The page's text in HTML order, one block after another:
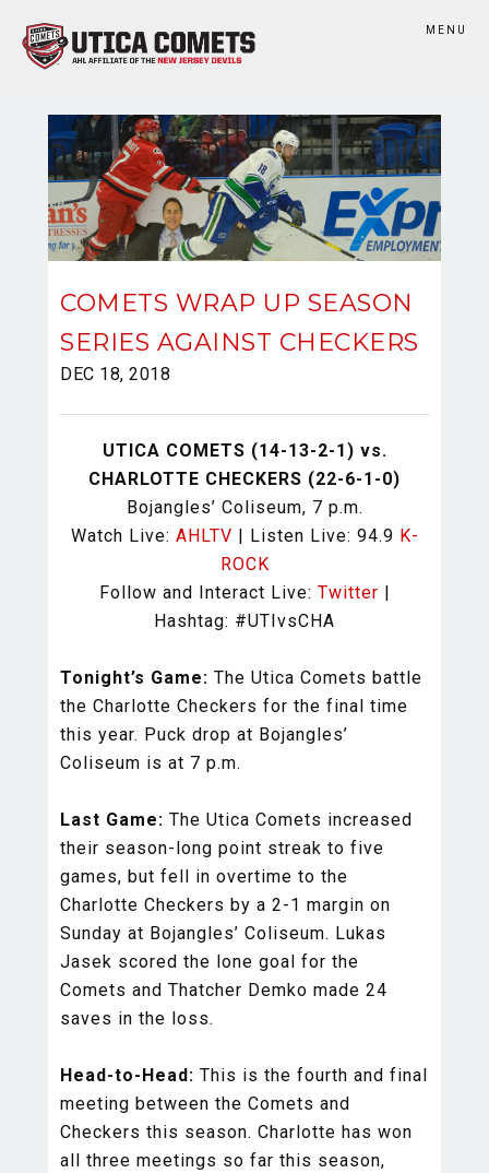
MENU
COMETS WRAP UP SEASON
SERIES AGAINST CHECKERS
DEC 18, 2018
UTICA COMETS (14-13-2-1) vs.
CHARLOTTE CHECKERS (22-6-1-0)
Bojangles’ Coliseum, 7 p.m.
Watch Live: AHLTV | Listen Live: 94.9 K-
ROCK
Follow and Interact Live: Twitter
Hashtag: #UTIvsCHA
Tonight’s Game: The Utica Comets battle
the Charlotte Checkers for the final time
this year. Puck drop at Bojangles’
Coliseum is at 7 p.m.
Last Game: The Utica Comets increased
their season-long point streak to five
games, but fell in overtime to the
Charlotte Checkers by a 2-1 margin on
Sunday at Bojangles’ Coliseum. Lukas
Jasek scored the lone goal for the
Comets and Thatcher Demko made 24
saves in the loss.
Head-to-Head: This is the fourth and final
meeting between the Comets and
Checkers this season. Charlotte has won
all three meetings so far this season,